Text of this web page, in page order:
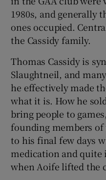
1980s, and generally
ones occupied.
the Cassidy family.
Thomas Cassidy is
Slaughtneil, and
he effectively made
what it is. How he
bring people to
founding members
to his final few days
medication and quite
when Aoife lifted the